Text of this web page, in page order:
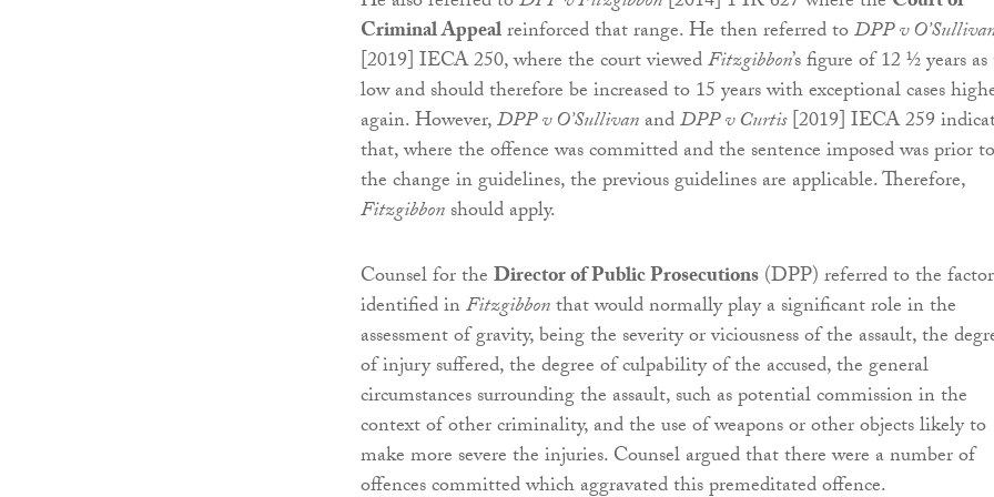
Criminal Appealreinforced that range. He then referred toDPP v
[2019] IECA 250, where the court viewedFitzgibbon’s figure of 12 ½ years
low and should therefore be increased to 15 years with exceptional cases
again. However,DPP v O’SullivanandDPP v Curtis[2019] IECA 259
that, where the offence was committed and the sentence imposed was prior to
the change in guidelines, the previous guidelines are applicable. Therefore,
Fitzgibbonshould apply.
Counsel for theDirector of Public Prosecutions(DPP) referred to the
identified inFitzgibbonthat would normally play a significant role in the
assessment of gravity, being the severity or viciousness of the assault, the
of injury suffered, the degree of culpability of the accused, the general
circumstances surrounding the assault, such as potential commission in the
context of other criminality, and the use of weapons or other objects likely to
make more severe the injuries. Counsel argued that there were a number of
offences committed which aggravated this premeditated offence.